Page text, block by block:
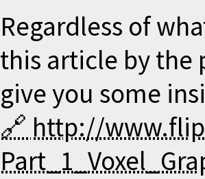
Regardless of
this article by the
give you some
http://